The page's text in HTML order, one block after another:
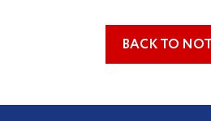
BACK TO